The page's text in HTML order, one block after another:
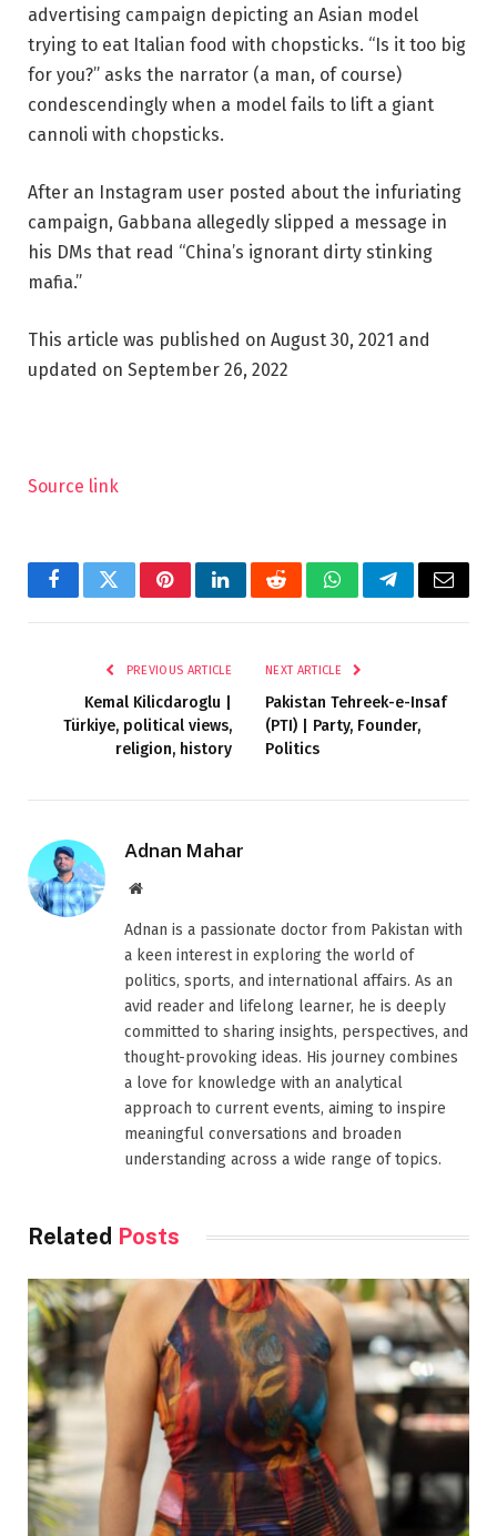
advertising campaign depicting an Asian model
trying to eat Italian food with chopsticks. “Is it too big
for you?” asks the narrator (a man, of course)
condescendingly when a model fails to lift a giant
cannoli with chopsticks.
After an Instagram user posted about the infuriating
campaign, Gabbana allegedly slipped a message in
his DMs that read “China’s ignorant dirty stinking
mafia.”
This article was published on August 30, 2021 and
updated on September 26, 2022
Source link
FacebookTwitterPinterestLinkedInRedditWhatsAppTelegramEmail
PREVIOUS ARTICLE
Kemal Kilicdaroglu |
Türkiye, political views,
religion, history
NEXT ARTICLE
Pakistan Tehreek-e-Insaf
(PTI) | Party, Founder,
Politics
Adnan Mahar
Website
Adnan is a passionate doctor from Pakistan with
a keen interest in exploring the world of
politics, sports, and international affairs. As an
avid reader and lifelong learner, he is deeply
committed to sharing insights, perspectives, and
thought-provoking ideas. His journey combines
a love for knowledge with an analytical
approach to current events, aiming to inspire
meaningful conversations and broaden
understanding across a wide range of topics.
Related Posts